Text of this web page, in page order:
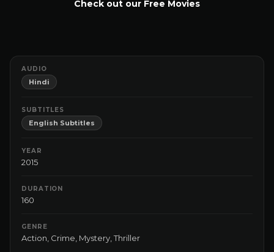
Check out our Free Movies
AUDIO
Hindi
SUBTITLES
English Subtitles
YEAR
2015
DURATION
160
GENRE
Action Crime Mystery ,Thriller